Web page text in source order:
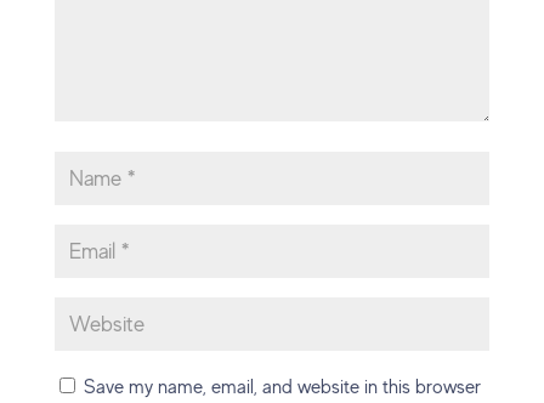
Save my name, email, and website in this browser